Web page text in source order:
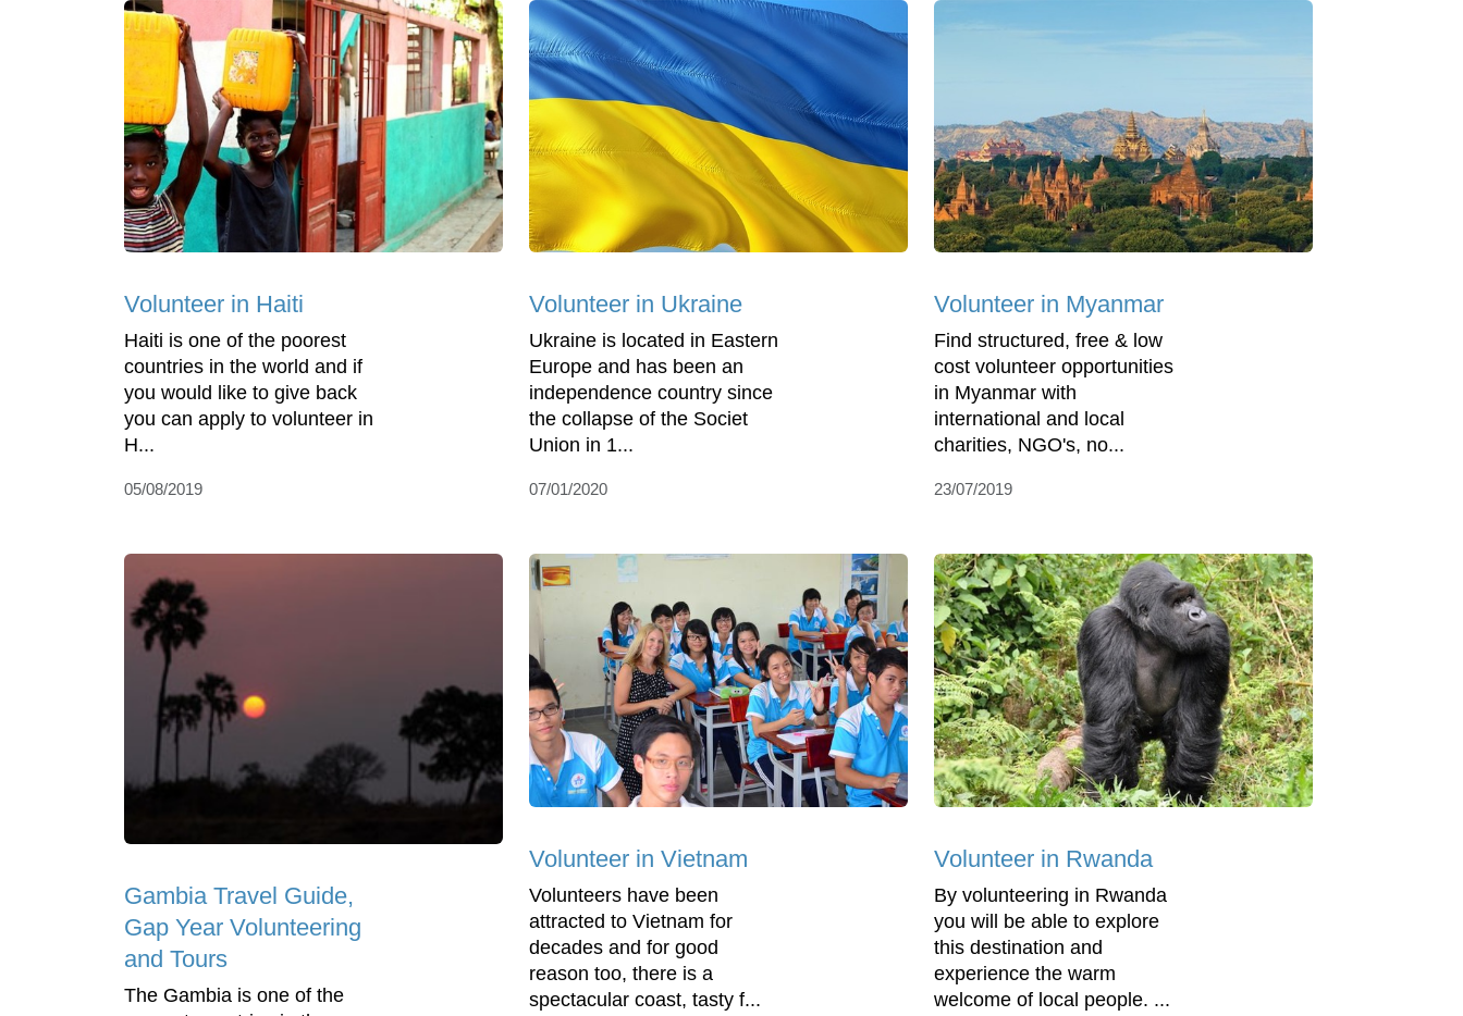
Volunteer in Haiti
Haiti is one of the poorest
countries in the world and if
you would like to give back
you can apply to volunteer in
H...
05/08/2019
Volunteer in Ukraine
Ukraine is located in Eastern
Europe and has been an
independence country since
the collapse of the Societ
Union in 1...
07/01/2020
Volunteer in Myanmar
Find structured, free & low
cost volunteer opportunities
in Myanmar with
international and local
charities, NGO's, no...
23/07/2019
Gambia Travel Guide,
Gap Year Volunteering
and Tours
The Gambia is one of the
Volunteer in Vietnam
Volunteers have been
attracted to Vietnam for
decades and for good
reason too, there is a
spectacular coast, tasty f...
Volunteer in Rwanda
By volunteering in Rwanda
you will be able to explore
this destination and
experience the warm
welcome of local people. ...